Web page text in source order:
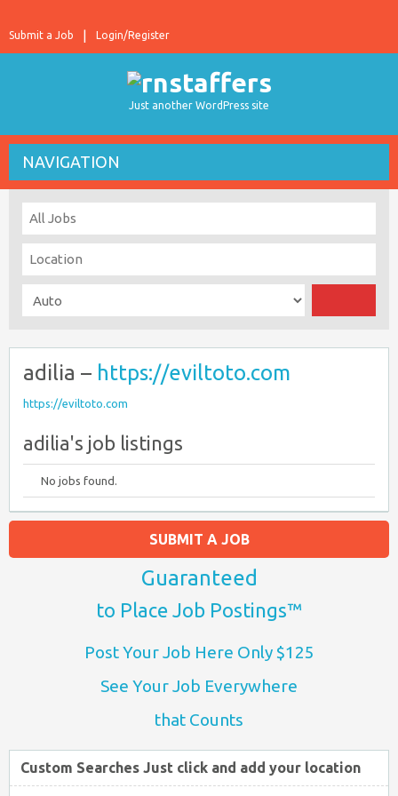
Login/Register
Submit a Job
Just another WordPress site
NAVIGATION
adilia – https://eviltoto.com
https://eviltoto.com
adilia's job listings
No jobs found.
SUBMIT A JOB
Guaranteed
to Place Job Postings™
Post Your Job Here Only $125
See Your Job Everywhere
that Counts
Custom Searches Just click and add your location